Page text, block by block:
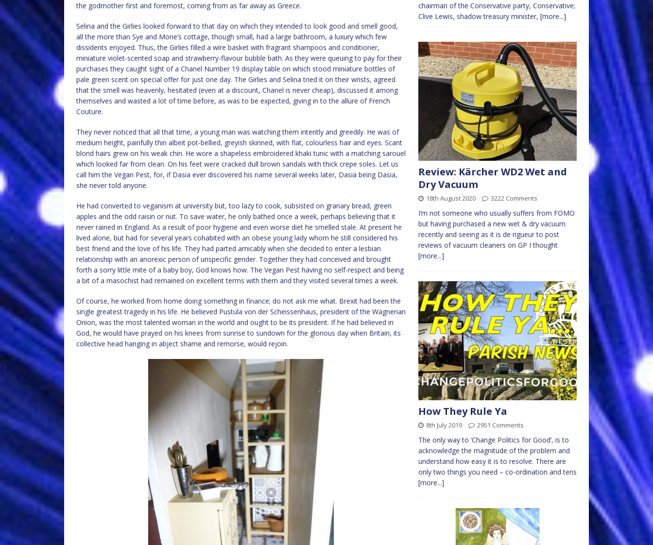
the godmother first and foremost, coming from as far away as Greece.
Selina and the Girlies looked forward to that day on which they intended to look good and smell good,
all the more than Sye and Mone’s cottage, though small, had a large bathroom, a luxury which few
dissidents enjoyed. Thus, the Girlies filled a wire basket with fragrant shampoos and conditioner,
miniature violet-scented soap and strawberry-flavour bubble bath. As they were queuing to pay for their
purchases they caught sight of a Chanel Number 19 display table on which stood miniature bottles of
pale green scent on special offer for just one day. The Girlies and Selina tried it on their wrists, agreed
that the smell was heavenly, hesitated (even at a discount, Chanel is never cheap), discussed it among
themselves and wasted a lot of time before, as was to be expected, giving in to the allure of French
Couture.
They never noticed that all that time, a young man was watching them intently and greedily. He was of
medium height, painfully thin albeit pot-bellied, greyish skinned, with flat, colourless hair and eyes. Scant
blond hairs grew on his weak chin. He wore a shapeless embroidered khaki tunic with a matching sarouel
which looked far from clean. On his feet were cracked dull brown sandals with thick crepe soles. Let us
call him the Vegan Pest, for, if Dasia ever discovered his name several weeks later, Dasia being Dasia,
she never told anyone.
He had converted to veganism at university but, too lazy to cook, subsisted on granary bread, green
apples and the odd raisin or nut. To save water, he only bathed once a week, perhaps believing that it
never rained in England. As a result of poor hygiene and even worse diet he smelled stale. At present he
lived alone, but had for several years cohabited with an obese young lady whom he still considered his
best friend and the love of his life. They had parted amicably when she decided to enter a lesbian
relationship with an anorexic person of unspecific gender. Together they had conceived and brought
forth a sorry little mite of a baby boy, God knows how. The Vegan Pest having no self-respect and being
a bit of a masochist had remained on excellent terms with them and they visited several times a week.
Of course, he worked from home doing something in finance; do not ask me what. Brexit had been the
single greatest tragedy in his life. He believed Pustula von der Scheissenhaus, president of the Wagnerian
Onion, was the most talented woman in the world and ought to be its president. If he had believed in
God, he would have prayed on his knees from sunrise to sundown for the glorious day when Britain, its
collective head hanging in abject shame and remorse, would rejoin.
chairman of the Conservative party, Conservative;
Clive Lewis, shadow treasury minister, [more...]
Review: Kärcher WD2 Wet and
Dry Vacuum
18th August 2020 3222 Comments
I’m not someone who usually suffers from FOMO
but having purchased a new wet & dry vacuum
recently and seeing as it is de rigueur to post
reviews of vacuum cleaners on GP I thought
[more...]
How They Rule Ya
8th July 2019 2951 Comments
The only way to ‘Change Politics for Good’, is to
acknowledge the magnitude of the problem and
understand how easy it is to resolve. There are
only two things you need – co-ordination and tens
[more...]